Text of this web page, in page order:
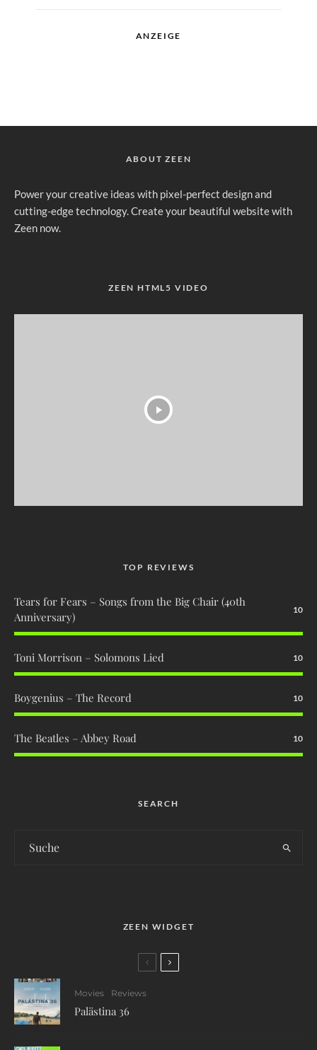
ANZEIGE
ABOUT ZEEN
Power your creative ideas with pixel-perfect design and
cutting-edge technology. Create your beautiful website with
Zeen now.
ZEEN HTML5 VIDEO
TOP REVIEWS
Tears for Fears – Songs from the Big Chair (40th
Anniversary)
10
Toni Morrison – Solomons Lied 10
Boygenius – The Record 10
The Beatles – Abbey Road 10
SEARCH
ZEEN WIDGET
Movies Reviews
Palästina 36